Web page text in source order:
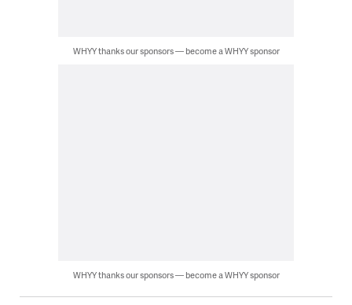
WHYY thanks our sponsors — become a WHYY sponsor
WHYY thanks our sponsors — become a WHYY sponsor